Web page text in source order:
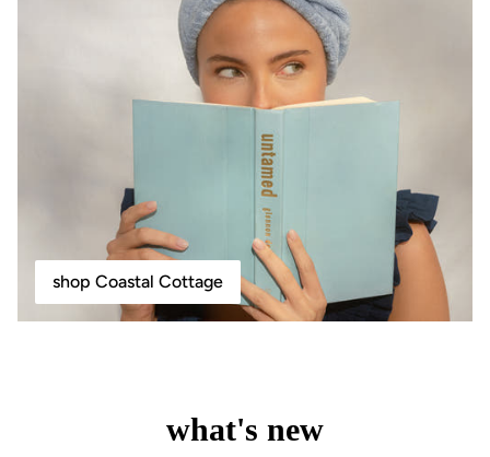
shop Coastal Cottage
what's new